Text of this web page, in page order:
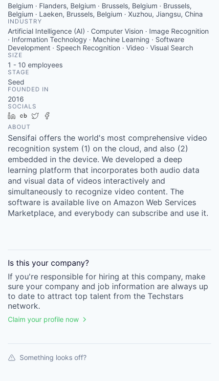
Belgium · Flanders, Belgium · Brussels, Belgium · Brussels,
Belgium · Laeken, Brussels, Belgium · Xuzhou, Jiangsu, China
INDUSTRY
Artificial Intelligence (AI) · Computer Vision · Image Recognition
· Information Technology · Machine Learning · Software
Development · Speech Recognition · Video · Visual Search
SIZE
1 - 10 employees
STAGE
Seed
FOUNDED IN
2016
SOCIALS
LinkedIn
Crunchbase
Twitter
ABOUT
Sensifai offers the world's most comprehensive video
recognition system (1) on the cloud, and also (2)
embedded in the device. We developed a deep
learning platform that incorporates both audio data
and visual data of videos interactively and
simultaneously to recognize video content. The
software is available live on Amazon Web Services
Marketplace, and everybody can subscribe and use it.
Is this your company?
If you're responsible for hiring at this company, make
sure your company and job information are always up
to date to attract top talent from the Techstars
network.
Claim your profile now
Something looks off?